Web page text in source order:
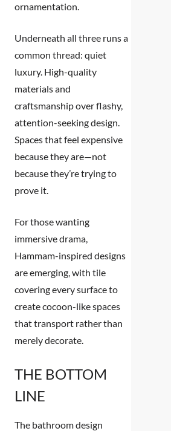
ornamentation.
Underneath all three runs a
common thread: quiet
luxury. High-quality
materials and
craftsmanship over flashy,
attention-seeking design.
Spaces that feel expensive
because they are—not
because they’re trying to
prove it.
For those wanting
immersive drama,
Hammam-inspired designs
are emerging, with tile
covering every surface to
create cocoon-like spaces
that transport rather than
merely decorate.
THE BOTTOM
LINE
The bathroom design